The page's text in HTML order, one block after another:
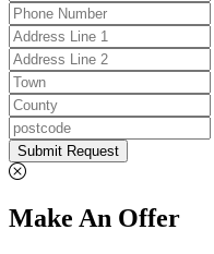
Submit Request
Make An Offer